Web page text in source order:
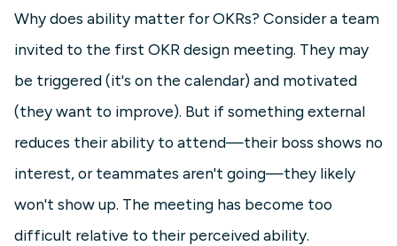
Why does ability matter for OKRs? Consider a team
invited to the first OKR design meeting. They may
be triggered (it's on the calendar) and motivated
(they want to improve). But if something external
reduces their ability to attend—their boss shows no
interest, or teammates aren't going—they likely
won't show up. The meeting has become too
difficult relative to their perceived ability.